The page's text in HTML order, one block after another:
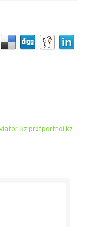
kz.profportnoi.kz